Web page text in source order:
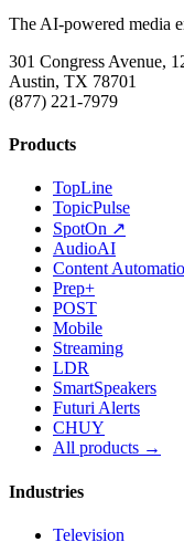
The AI-powered media
301 Congress Avenue,
Austin, TX 78701
(877) 221-7979
Products
TopLine
TopicPulse
SpotOn ↗
AudioAI
Content
Prep+
POST
Mobile
Streaming
LDR
SmartSpeakers
Futuri Alerts
CHUY
All products →
Industries
Television